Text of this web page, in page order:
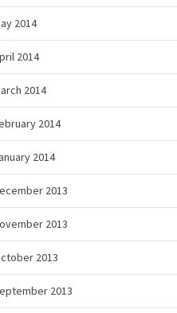
2014
2014
2014
2014
2014
2013
2013
2013
2013